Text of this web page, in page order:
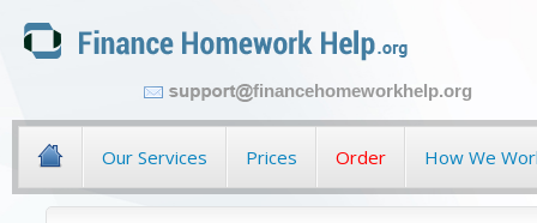
financehomeworkhelp.org
Our Services Prices Order How We